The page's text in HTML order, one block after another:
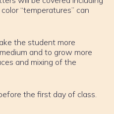
“temperatures” can
the student more
and to grow more
and mixing of the
the first day of class.